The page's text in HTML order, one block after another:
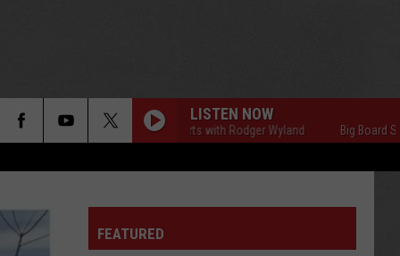
LISTEN NOW
Big Board Sports with Rodger Wyland Big Board Sports with
FEATURED